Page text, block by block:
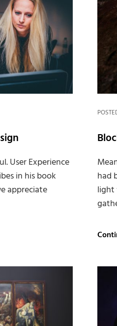
User Experience
in his book
appreciate
had
light